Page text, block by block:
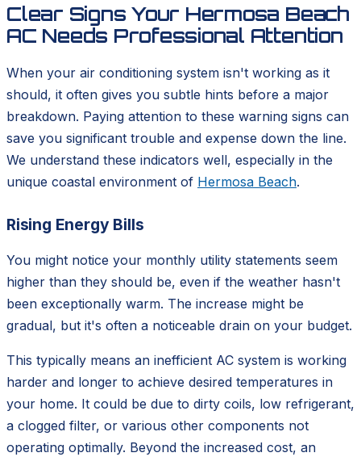
Clear Signs Your Hermosa Beach
AC Needs Professional Attention
When your air conditioning system isn't working as it
should, it often gives you subtle hints before a major
breakdown. Paying attention to these warning signs can
save you significant trouble and expense down the line.
We understand these indicators well, especially in the
unique coastal environment of Hermosa Beach.
Rising Energy Bills
You might notice your monthly utility statements seem
higher than they should be, even if the weather hasn't
been exceptionally warm. The increase might be
gradual, but it's often a noticeable drain on your budget.
This typically means an inefficient AC system is working
harder and longer to achieve desired temperatures in
your home. It could be due to dirty coils, low refrigerant,
a clogged filter, or various other components not
operating optimally. Beyond the increased cost, an